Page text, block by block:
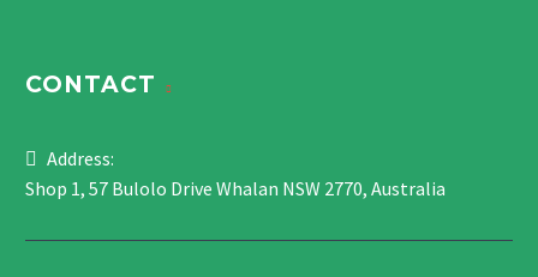
CONTACT
Address:
Shop 1, 57 Bulolo Drive Whalan NSW 2770, Australia